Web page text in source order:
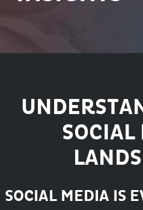
SOCIAL
SOCIAL MEDIA IS